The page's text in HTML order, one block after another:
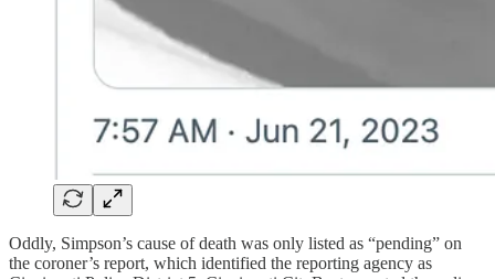
Oddly, Simpson’s cause of death was only listed as “pending” on
the coroner’s report, which identified the reporting agency as